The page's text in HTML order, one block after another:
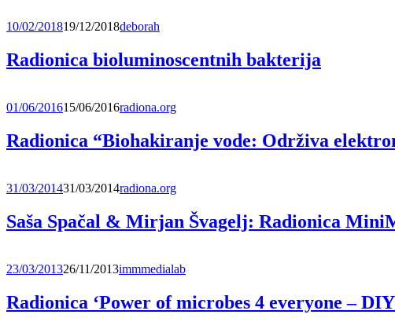
10/02/201819/12/2018deborah
Radionica bioluminoscentnih bakterija
01/06/201615/06/2016radiona.org
Radionica “Biohakiranje vode: Održiva
31/03/201431/03/2014radiona.org
Saša Spačal & Mirjan Švagelj: Radionica
23/03/201326/11/2013immmedialab
Radionica ‘Power of microbes 4 everyone –